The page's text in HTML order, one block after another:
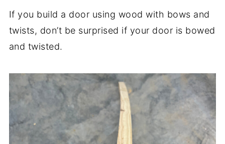
If you build a door using wood with bows and
twists, don’t be surprised if your door is bowed
and twisted.